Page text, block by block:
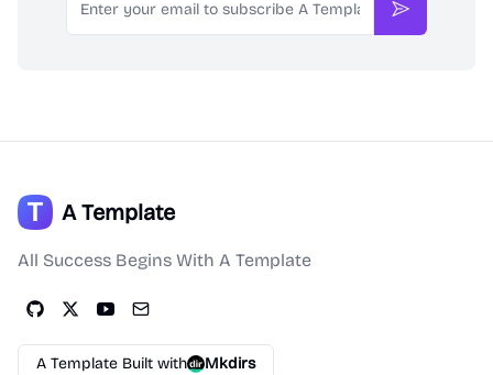
Subscribe
A Template
All Success Begins With A Template
A Template Built with Mkdirs